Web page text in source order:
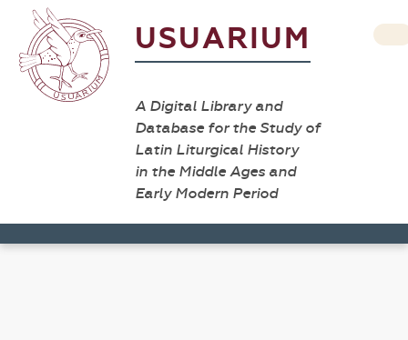
USUARIUM
A Digital Library and
Database for the Study of
Latin Liturgical History
in the Middle Ages and
Early Modern Period